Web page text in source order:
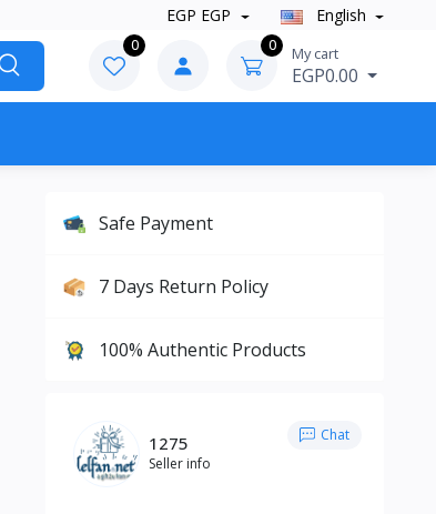
EGP EGP English
0 0 My cart
EGP0.00
Safe Payment
7 Days Return Policy
100% Authentic Products
1275
Seller info
Chat